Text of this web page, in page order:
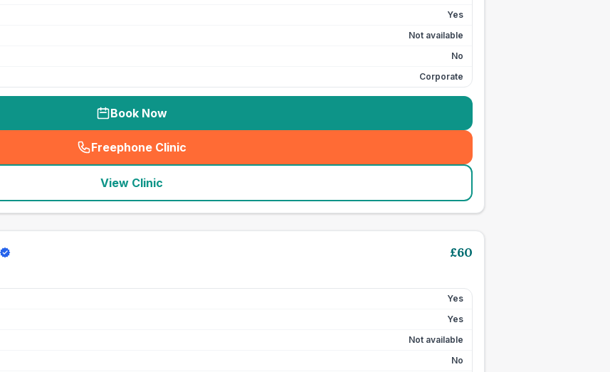
Yes
Not available
No
Corporate
Book Now
Freephone Clinic
(seo_lab_card_freephone
View Clinic
£60
Yes
Yes
Not available
No